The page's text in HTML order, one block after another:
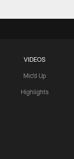
VIDEOS
Mic'd Up
Highlights